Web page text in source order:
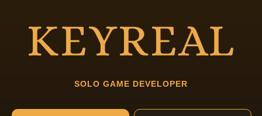
SOLO GAME DEVELOPER